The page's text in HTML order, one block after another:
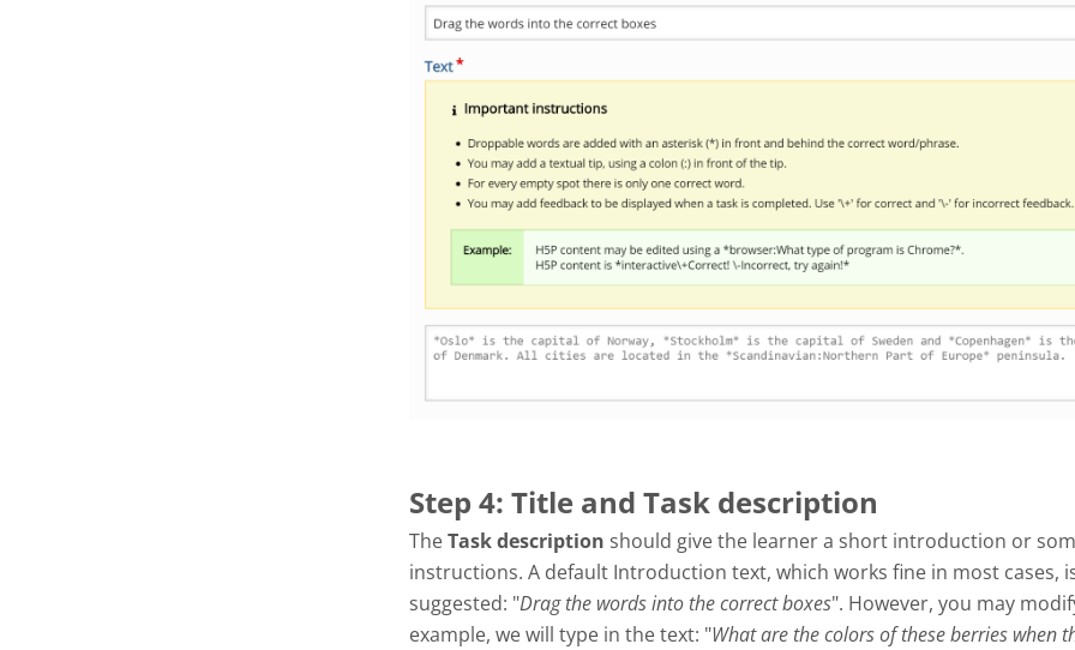
Step 4: Title and Task description
TheTask description should give the learner a short introduction or
instructions. A default Introduction text, which works fine in most cases,
suggested: "Drag the words into the correct boxes". However, you may
example, we will type in the text: "What are the colors of these berries when